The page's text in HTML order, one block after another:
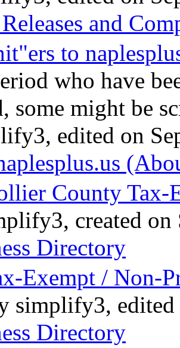
Releases and
to
who have
some might be
edited on
County
created
Directory
Exempt / Non-
simplify3,
Directory